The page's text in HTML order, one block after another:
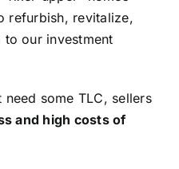
refurbish, revitalize,
to our investment
some TLC, sellers
and high costs of